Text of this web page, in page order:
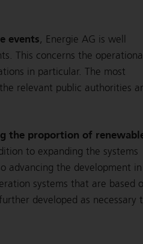
events, Energie AG is well
This concerns the operational
in particular. The most
relevant public authorities
the proportion of
to expanding the systems
advancing the development in
systems that are based
developed as necessary